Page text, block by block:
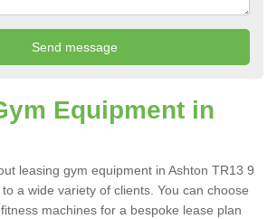
Equipment in
leasing gym equipment in Ashton TR13 9
a wide variety of clients. You can choose
machines for a bespoke lease plan